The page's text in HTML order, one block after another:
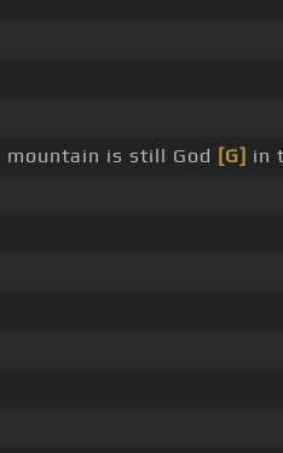
mountain is still God [G] in